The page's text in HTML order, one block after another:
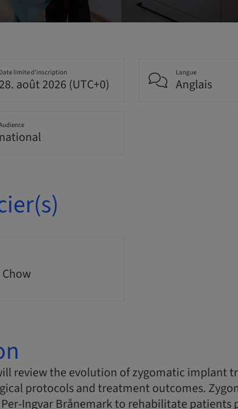
Date limite d’inscription
28. août 2026 (UTC+0)
Langue
Anglais
national
review the evolution of zygomatic implant
protocols and treatment outcomes.
Ingvar Brånemark to rehabilitate patients